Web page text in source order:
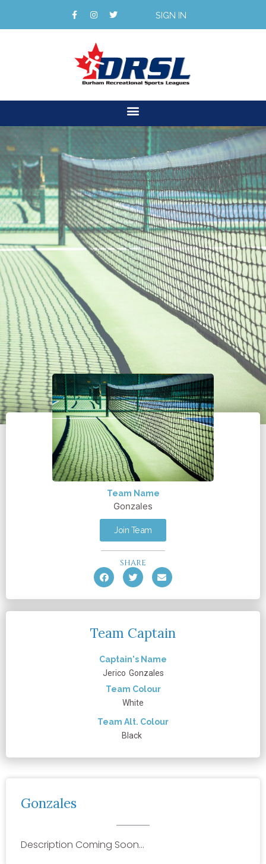
SIGN IN
Team Name
Gonzales
Join Team
SHARE
Team Captain
Captain's Name
Jerico Gonzales
Team Colour
White
Team Alt. Colour
Black
Gonzales
Description Coming Soon…